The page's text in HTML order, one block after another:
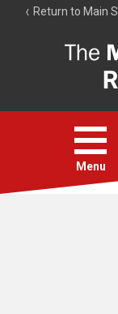
Return to Main
Open
menu
Menu
Account